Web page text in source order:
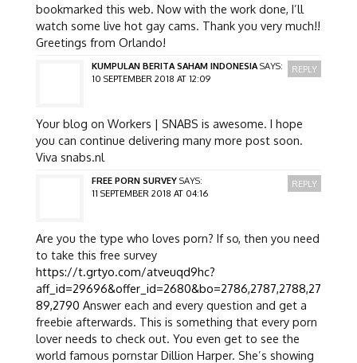
bookmarked this web. Now with the work done, I’ll
watch some live hot gay cams. Thank you very much!!
Greetings from Orlando!
KUMPULAN BERITA SAHAM INDONESIA SAYS:
10 SEPTEMBER 2018 AT 12:09
Your blog on Workers | SNABS is awesome. I hope
you can continue delivering many more post soon.
Viva snabs.nl
REPLY
FREE PORN SURVEY SAYS:
11 SEPTEMBER 2018 AT 04:16
Are you the type who loves porn? If so, then you need
to take this free survey
https://t.grtyo.com/atveuqd9hc?
aff_id=29696&offer_id=2680&bo=2786,2787,2788,27
89,2790 Answer each and every question and get a
freebie afterwards. This is something that every porn
lover needs to check out. You even get to see the
world famous pornstar Dillion Harper. She’s showing
REPLY